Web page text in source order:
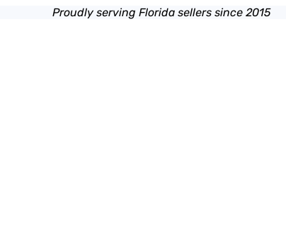
Proudly serving Florida sellers since 2015